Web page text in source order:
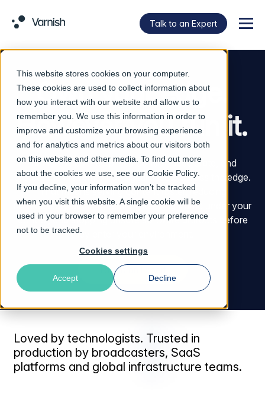
This website stores cookies on your computer.
These cookies are used to collect information about
how you interact with our website and allow us to
remember you. We use this information in order to
improve and customize your browsing experience
and for analytics and metrics about our visitors both
on this website and other media. To find out more
about the cookies we use, see our Cookie Policy
If you decline, your information won’t be tracked
when you visit this website. A single cookie will be
used in your browser to remember your preference
not to be tracked.
Cookies settings
Accept Decline
Talk to an Expert
Own your edge.
However you run it.
Varnish helps enterprises control, accelerate, and
protect the movement of digital assets across the edge.
That means serving content faster, reducing
unnecessary data movement, keeping traffic under your
control, and stopping unsafe software artifacts before
they enter your environment.
Talk to an Expert
Loved by technologists. Trusted in
production by broadcasters, SaaS
platforms and global infrastructure teams.